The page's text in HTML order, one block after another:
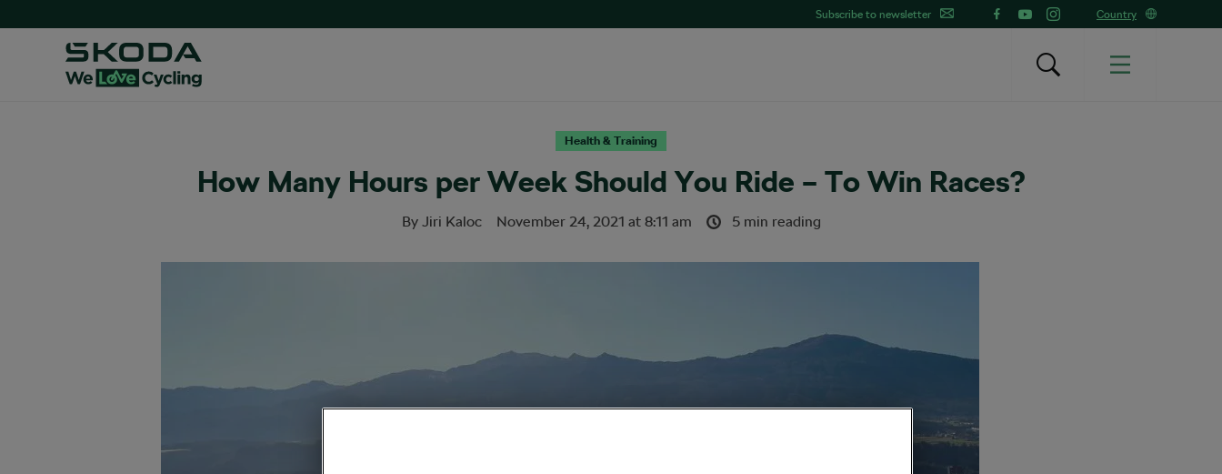
Subscribe to newsletter Country
Health & Training
How Many Hours per Week Should You Ride – To Win Races?
By Jiri Kaloc November 24, 2021 at 8:11 am 5 min reading